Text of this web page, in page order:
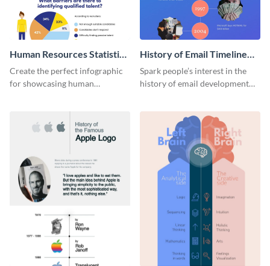
Human Resources Statistics
Infographic
Create the perfect infographic
for showcasing human
History of Email Timeline
Infographic
Spark people’s interest in the
history of email development